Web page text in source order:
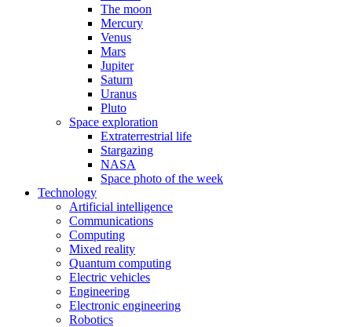
The moon
Mercury
Venus
Mars
Jupiter
Saturn
Uranus
Pluto
Space exploration
Extraterrestrial life
Stargazing
NASA
Space photo of the week
Technology
Artificial intelligence
Communications
Computing
Mixed reality
Quantum computing
Electric vehicles
Engineering
Electronic engineering
Robotics